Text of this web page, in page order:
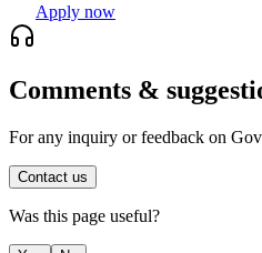
Apply now
Comments &
For any inquiry or feedback on
Contact us
Was this page useful?